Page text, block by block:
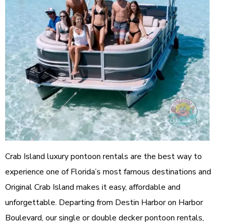
Crab Island luxury pontoon rentals are the best way to
experience one of Florida’s most famous destinations and
Original Crab Island makes it easy, affordable and
unforgettable. Departing from Destin Harbor on Harbor
Boulevard, our single or double decker pontoon rentals,